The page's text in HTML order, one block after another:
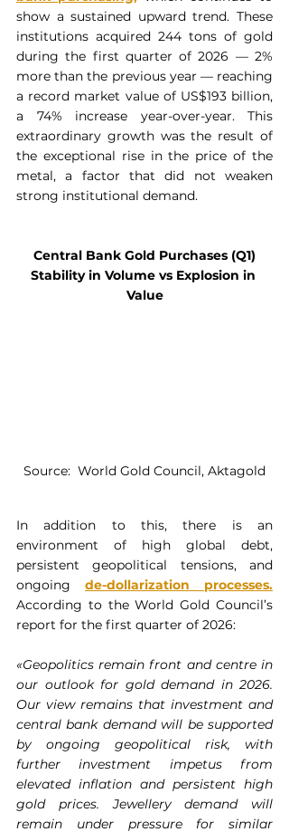
show a sustained upward trend. These
institutions acquired 244 tons of gold
during the first quarter of 2026 — 2%
more than the previous year — reaching
a record market value of US$193 billion,
a 74% increase year-over-year. This
extraordinary growth was the result of
the exceptional rise in the price of the
metal, a factor that did not weaken
strong institutional demand.
Central Bank Gold Purchases (Q1)
Stability in Volume vs Explosion in
Value
Source:  World Gold Council, Aktagold
In addition to this, there is an
environment of high global debt,
persistent geopolitical tensions, and
ongoing de-dollarization processes.
According to the World Gold Council’s
report for the first quarter of 2026:
«Geopolitics remain front and centre in
our outlook for gold demand in 2026.
Our view remains that investment and
central bank demand will be supported
by ongoing geopolitical risk, with
further investment impetus from
elevated inflation and persistent high
gold prices. Jewellery demand will
remain under pressure for similar